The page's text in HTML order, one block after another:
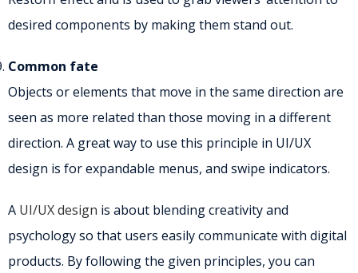
desired components by making them stand out.
Common fate
Objects or elements that move in the same direction are
seen as more related than those moving in a different
direction. A great way to use this principle in UI/UX
design is for expandable menus, and swipe indicators.
A UI/UX design is about blending creativity and
psychology so that users easily communicate with digital
products. By following the given principles, you can